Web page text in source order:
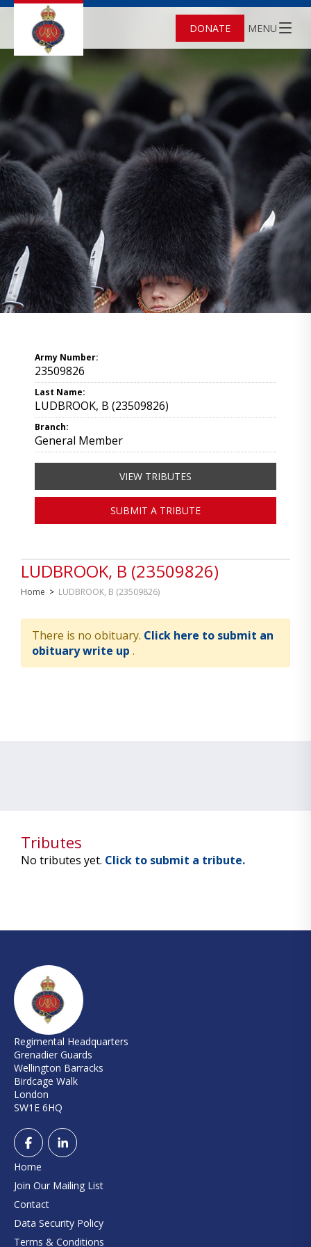
DONATE MENU
LUDBROOK, B (23509826)
Home > LUDBROOK, B (23509826)
There is no obituary. Click here to submit an
obituary write up .
Army Number:
23509826
Last Name:
LUDBROOK, B (23509826)
Branch:
General Member
VIEW TRIBUTES
SUBMIT A TRIBUTE
Tributes
No tributes yet. Click to submit a tribute.
Regimental Headquarters
Grenadier Guards
Wellington Barracks
Birdcage Walk
London
SW1E 6HQ
Home
Join Our Mailing List
Contact
Data Security Policy
Terms & Conditions